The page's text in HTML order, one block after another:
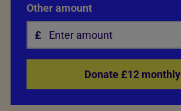
Other amount
Donate £12 monthly